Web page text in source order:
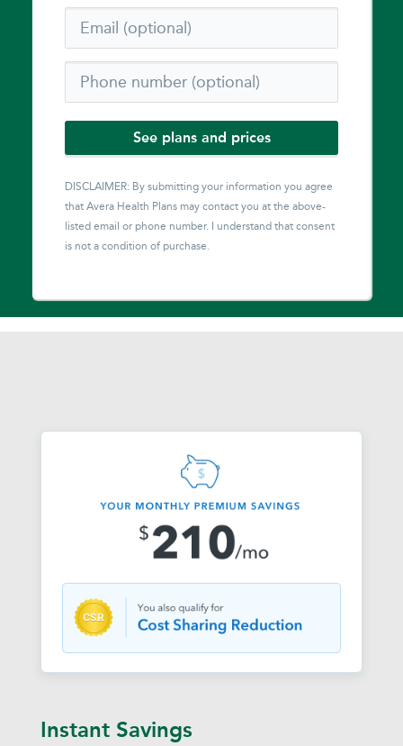
See plans and prices
DISCLAIMER: By submitting your information you agree
that Avera Health Plans may contact you at the above-
listed email or phone number. I understand that consent
is not a condition of purchase.
Instant Savings